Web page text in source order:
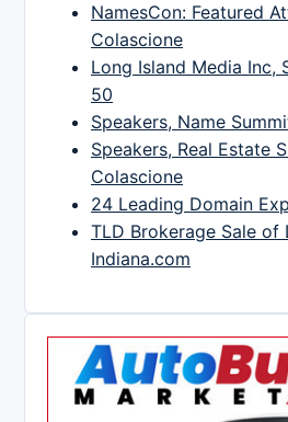
NamesCon: Featured
Colascione
Long Island Media Inc,
50
Speakers, Name
Speakers, Real Estate
Colascione
24 Leading Domain
TLD Brokerage Sale of
Indiana.com